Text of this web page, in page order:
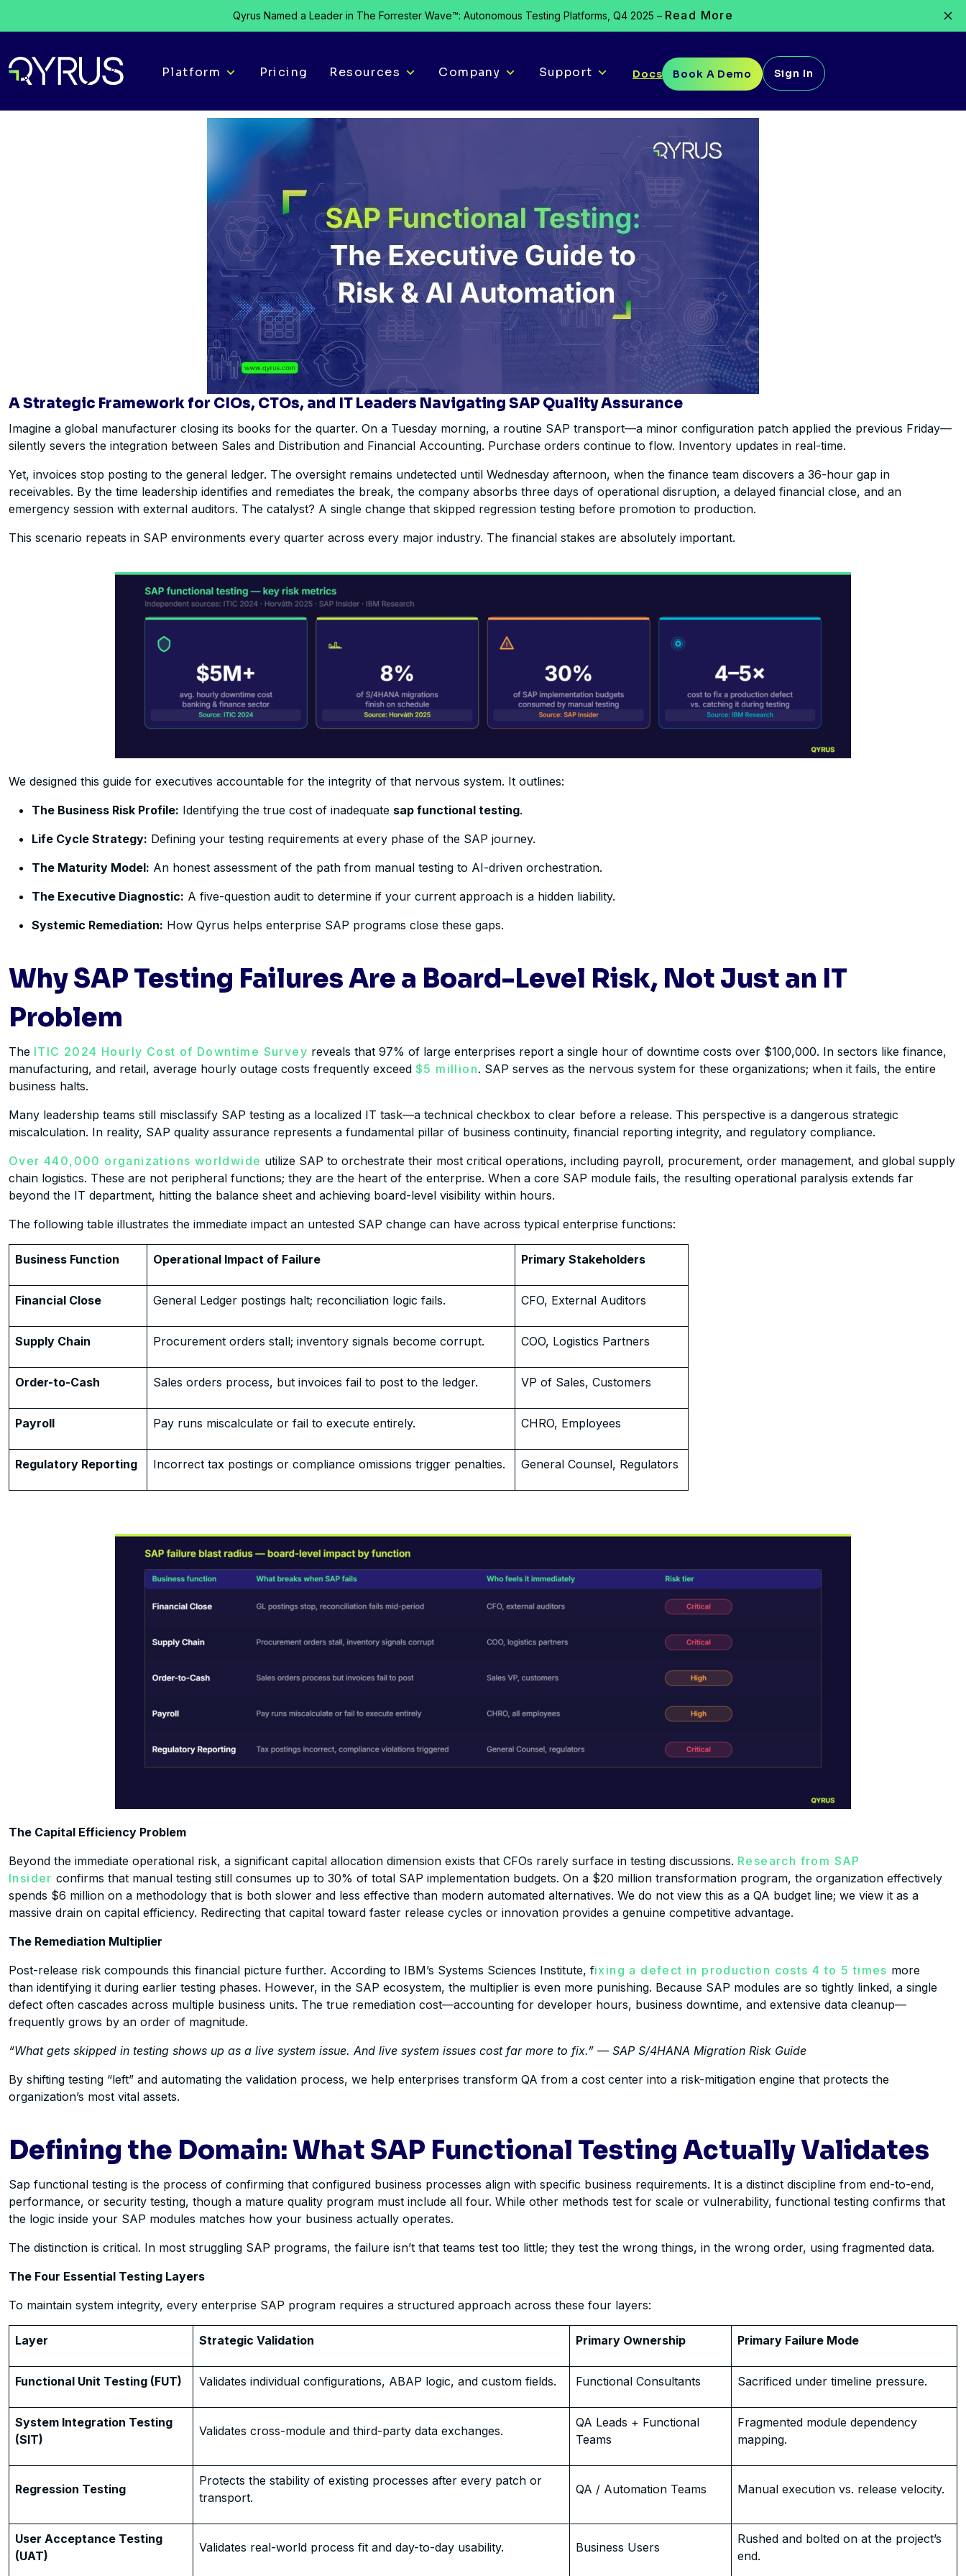
Qyrus Named a Leader in The Forrester Wave™: Autonomous Testing Platforms, Q4 2025 – Read More
Platform Pricing Resources Company Support Docs Book A Demo Sign In
A Strategic Framework for CIOs, CTOs, and IT Leaders Navigating SAP Quality Assurance
Imagine a global manufacturer closing its books for the quarter. On a Tuesday morning, a routine SAP transport—a minor configuration patch applied the previous Friday—
silently severs the integration between Sales and Distribution and Financial Accounting. Purchase orders continue to flow. Inventory updates in real-time.
Yet, invoices stop posting to the general ledger. The oversight remains undetected until Wednesday afternoon, when the finance team discovers a 36-hour gap in
receivables. By the time leadership identifies and remediates the break, the company absorbs three days of operational disruption, a delayed financial close, and an
emergency session with external auditors. The catalyst? A single change that skipped regression testing before promotion to production.
This scenario repeats in SAP environments every quarter across every major industry. The financial stakes are absolutely important.
We designed this guide for executives accountable for the integrity of that nervous system. It outlines:
The Business Risk Profile: Identifying the true cost of inadequate sap functional testing.
Life Cycle Strategy: Defining your testing requirements at every phase of the SAP journey.
The Maturity Model: An honest assessment of the path from manual testing to AI-driven orchestration.
The Executive Diagnostic: A five-question audit to determine if your current approach is a hidden liability.
Systemic Remediation: How Qyrus helps enterprise SAP programs close these gaps.
Why SAP Testing Failures Are a Board-Level Risk, Not Just an IT
Problem
The ITIC 2024 Hourly Cost of Downtime Survey reveals that 97% of large enterprises report a single hour of downtime costs over $100,000. In sectors like finance,
manufacturing, and retail, average hourly outage costs frequently exceed $5 million. SAP serves as the nervous system for these organizations; when it fails, the entire
business halts.
Many leadership teams still misclassify SAP testing as a localized IT task—a technical checkbox to clear before a release. This perspective is a dangerous strategic
miscalculation. In reality, SAP quality assurance represents a fundamental pillar of business continuity, financial reporting integrity, and regulatory compliance.
Over 440,000 organizations worldwide utilize SAP to orchestrate their most critical operations, including payroll, procurement, order management, and global supply
chain logistics. These are not peripheral functions; they are the heart of the enterprise. When a core SAP module fails, the resulting operational paralysis extends far
beyond the IT department, hitting the balance sheet and achieving board-level visibility within hours.
The following table illustrates the immediate impact an untested SAP change can have across typical enterprise functions:
Business Function Operational Impact of Failure Primary Stakeholders
Financial Close General Ledger postings halt; reconciliation logic fails. CFO, External Auditors
Supply Chain Procurement orders stall; inventory signals become corrupt. COO, Logistics Partners
Order-to-Cash Sales orders process, but invoices fail to post to the ledger. VP of Sales, Customers
Payroll Pay runs miscalculate or fail to execute entirely. CHRO, Employees
Regulatory Reporting Incorrect tax postings or compliance omissions trigger penalties. General Counsel, Regulators
The Capital Efficiency Problem
Beyond the immediate operational risk, a significant capital allocation dimension exists that CFOs rarely surface in testing discussions. Research from SAP
Insider confirms that manual testing still consumes up to 30% of total SAP implementation budgets. On a $20 million transformation program, the organization effectively
spends $6 million on a methodology that is both slower and less effective than modern automated alternatives. We do not view this as a QA budget line; we view it as a
massive drain on capital efficiency. Redirecting that capital toward faster release cycles or innovation provides a genuine competitive advantage.
The Remediation Multiplier
Post-release risk compounds this financial picture further. According to IBM’s Systems Sciences Institute, fixing a defect in production costs 4 to 5 times more
than identifying it during earlier testing phases. However, in the SAP ecosystem, the multiplier is even more punishing. Because SAP modules are so tightly linked, a single
defect often cascades across multiple business units. The true remediation cost—accounting for developer hours, business downtime, and extensive data cleanup—
frequently grows by an order of magnitude.
“What gets skipped in testing shows up as a live system issue. And live system issues cost far more to fix.” — SAP S/4HANA Migration Risk Guide
By shifting testing “left” and automating the validation process, we help enterprises transform QA from a cost center into a risk-mitigation engine that protects the
organization’s most vital assets.
Defining the Domain: What SAP Functional Testing Actually Validates
Sap functional testing is the process of confirming that configured business processes align with specific business requirements. It is a distinct discipline from end-to-end,
performance, or security testing, though a mature quality program must include all four. While other methods test for scale or vulnerability, functional testing confirms that
the logic inside your SAP modules matches how your business actually operates.
The distinction is critical. In most struggling SAP programs, the failure isn’t that teams test too little; they test the wrong things, in the wrong order, using fragmented data.
The Four Essential Testing Layers
To maintain system integrity, every enterprise SAP program requires a structured approach across these four layers:
Layer Strategic Validation Primary Ownership Primary Failure Mode
Functional Unit Testing (FUT) Validates individual configurations, ABAP logic, and custom fields. Functional Consultants Sacrificed under timeline pressure.
System Integration Testing
(SIT)
Validates cross-module and third-party data exchanges.
QA Leads + Functional
Teams
Fragmented module dependency
mapping.
Regression Testing
Protects the stability of existing processes after every patch or
transport.
QA / Automation Teams Manual execution vs. release velocity.
User Acceptance Testing
(UAT)
Validates real-world process fit and day-to-day usability. Business Users
Rushed and bolted on at the project’s
end.